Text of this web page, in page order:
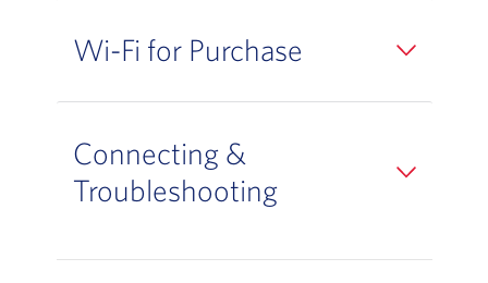
Wi-Fi for Purchase
Connecting &
Troubleshooting